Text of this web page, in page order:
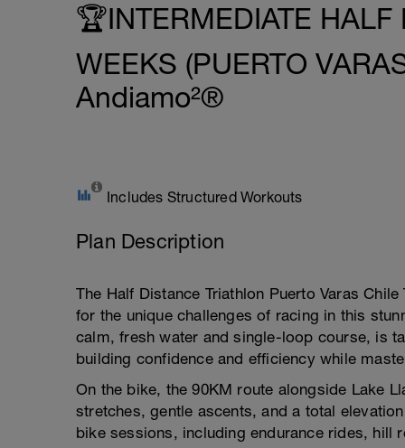
🏆INTERMEDIATE
WEEKS (PUERTO
Andiamo²®
Includes Structured Workouts
Plan Description
The Half Distance Triathlon Puerto Varas
for the unique challenges of racing in this
calm, fresh water and single-loop course, is
building confidence and efficiency while
On the bike, the 90KM route alongside Lake
stretches, gentle ascents, and a total
bike sessions, including endurance rides, hill